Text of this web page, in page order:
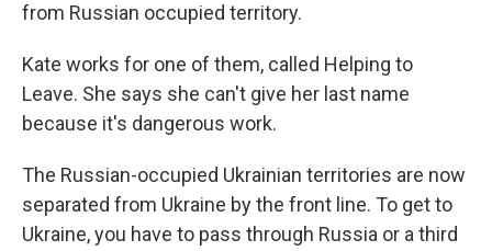
from Russian occupied territory.
Kate works for one of them, called Helping to
Leave. She says she can't give her last name
because it's dangerous work.
The Russian-occupied Ukrainian territories are now
separated from Ukraine by the front line. To get to
Ukraine, you have to pass through Russia or a third